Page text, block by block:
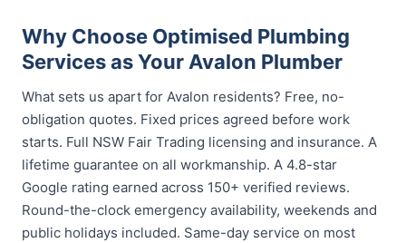
Why Choose Optimised Plumbing
Services as Your Avalon Plumber
What sets us apart for Avalon residents? Free, no-
obligation quotes. Fixed prices agreed before work
starts. Full NSW Fair Trading licensing and insurance. A
lifetime guarantee on all workmanship. A 4.8-star
Google rating earned across 150+ verified reviews.
Round-the-clock emergency availability, weekends and
public holidays included. Same-day service on most